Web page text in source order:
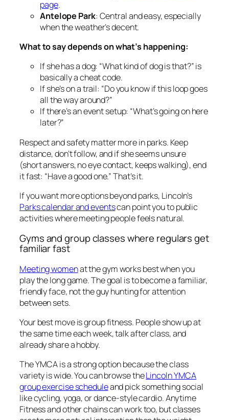
page.
Antelope Park: Central and easy, especially
when the weather’s decent.
What to say depends on what’s happening:
If she has a dog: “What kind of dog is that?” is
basically a cheat code.
If she’s on a trail: “Do you know if this loop goes
all the way around?”
If there’s an event setup: “What’s going on here
later?”
Respect and safety matter more in parks. Keep
distance, don’t follow, and if she seems unsure
(short answers, no eye contact, keeps walking), end
it fast: “Have a good one.” That’s it.
If you want more options beyond parks, Lincoln’s
Parks calendar and eventscan point you to public
activities where meeting people feels natural.
Gyms and group classes where regulars get
familiar fast
Meeting womenat the gym works best when you
play the long game. The goal is to become a familiar,
friendly face, not the guy hunting for attention
between sets.
Your best move is group fitness. People show up at
the same time each week, talk after class, and
already share a hobby.
The YMCA is a strong option because the class
variety is wide. You can browse theLincoln YMCA
group exercise scheduleand pick something social
like cycling, yoga, or dance-style cardio. Anytime
Fitness and other chains can work too, but classes